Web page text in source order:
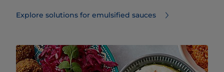
Explore solutions for emulsified sauces